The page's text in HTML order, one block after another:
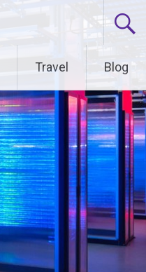
Travel Blog